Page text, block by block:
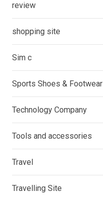
review
shopping site
Sim c
Sports Shoes & Footwear
Technology Company
Tools and accessories
Travel
Travelling Site